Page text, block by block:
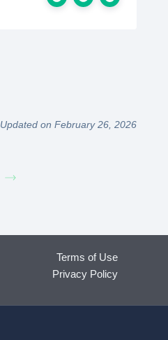
Updated on February 26, 2026
Terms of Use
Privacy Policy